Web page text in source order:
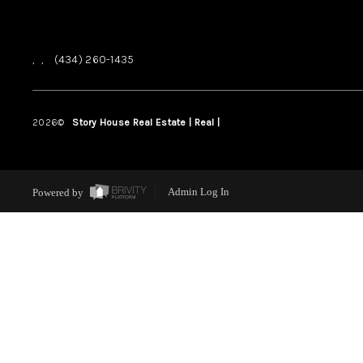
, , (434) 260-1435
2026© Story House Real Estate | Real |
Powered by Admin Log In